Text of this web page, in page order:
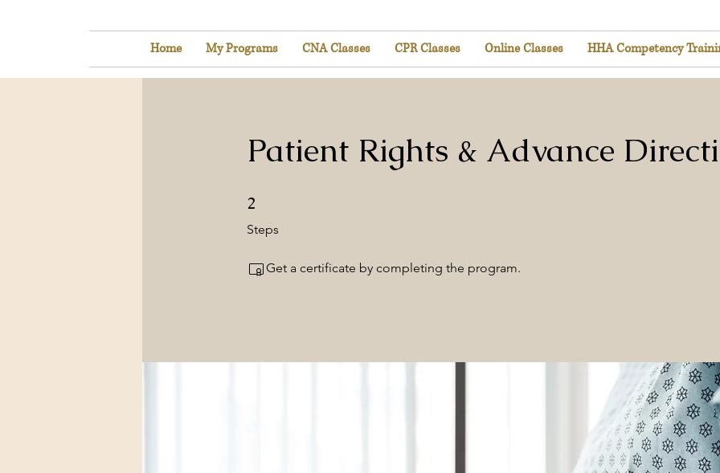
Home My Programs CNA Classes CPR Classes Online Classes HHA Competency
Patient Rights & Advance
2
Steps
2 Steps
Get a certificate by completing the program.